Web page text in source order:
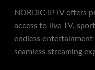
NORDIC IPTV offers
access to live TV,
endless
seamless streaming